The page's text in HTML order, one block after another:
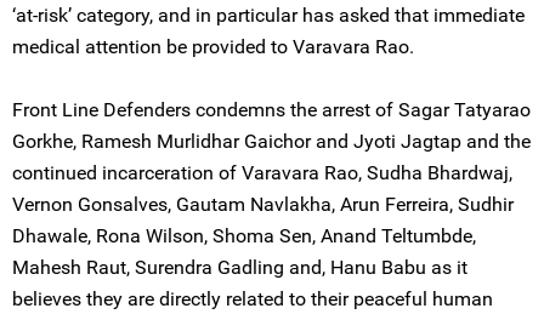
‘at-risk’ category, and in particular has asked that immediate
medical attention be provided to Varavara Rao.
Front Line Defenders condemns the arrest of Sagar Tatyarao
Gorkhe, Ramesh Murlidhar Gaichor and Jyoti Jagtap and the
continued incarceration of Varavara Rao, Sudha Bhardwaj,
Vernon Gonsalves, Gautam Navlakha, Arun Ferreira, Sudhir
Dhawale, Rona Wilson, Shoma Sen, Anand Teltumbde,
Mahesh Raut, Surendra Gadling and, Hanu Babu as it
believes they are directly related to their peaceful human